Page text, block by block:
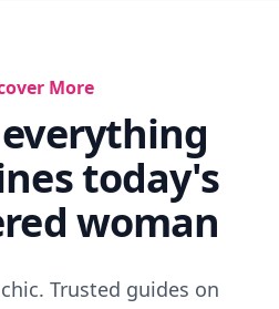
More
today's
woman
Trusted guides on